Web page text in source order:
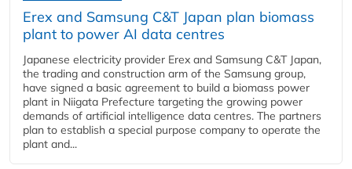
Erex and Samsung C&T Japan plan biomass
plant to power AI data centres
Japanese electricity provider Erex and Samsung C&T Japan,
the trading and construction arm of the Samsung group,
have signed a basic agreement to build a biomass power
plant in Niigata Prefecture targeting the growing power
demands of artificial intelligence data centres. The partners
plan to establish a special purpose company to operate the
plant and...